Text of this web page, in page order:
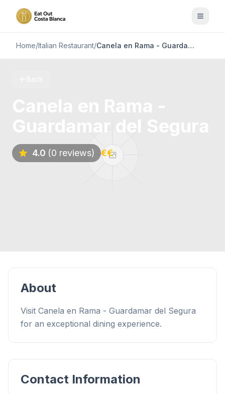
Home/Italian Restaurant/ Canela en Rama - Guardamar del Segura
Guardamar del Segura
4.0 (0 reviews) €€
About
Visit Canela en Rama - Guardamar del Segura
for an exceptional dining experience.
Contact Information